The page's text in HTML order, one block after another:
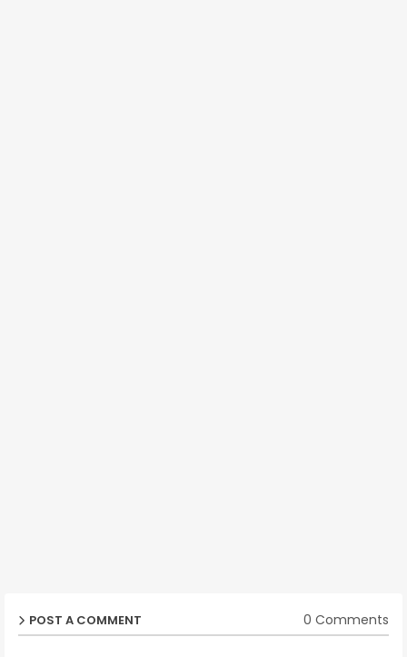
POST A COMMENT 0 Comments